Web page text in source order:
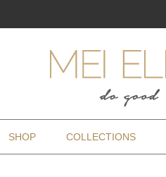
SHOP COLLECTIONS